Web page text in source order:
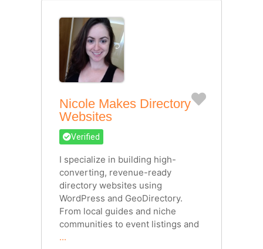
Nicole Makes Directory
Websites
Favorite
Verified
I specialize in building high-
converting, revenue-ready
directory websites using
WordPress and GeoDirectory.
From local guides and niche
communities to event listings and
...